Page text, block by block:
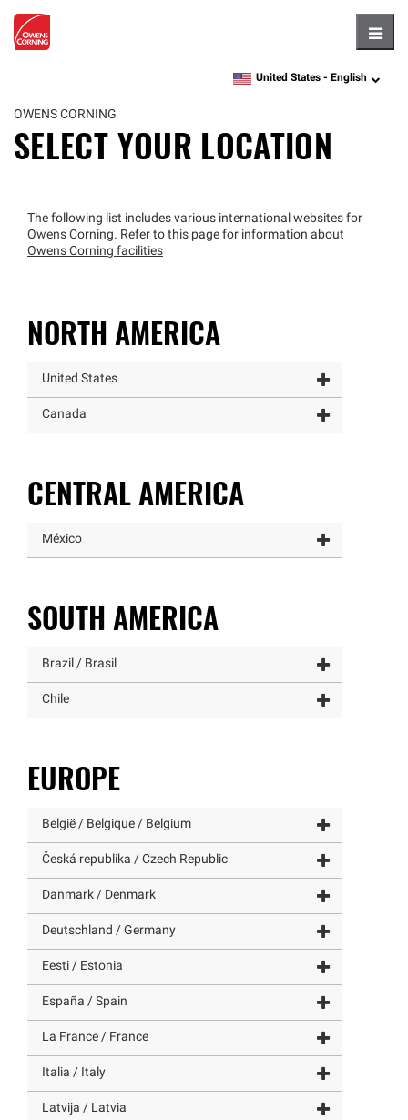
language
United States - English
OWENS CORNING
SELECT YOUR LOCATION
The following list includes various international websites for
Owens Corning. Refer to this page for information about
Owens Corning facilities
NORTH AMERICA
United States
Canada
CENTRAL AMERICA
México
SOUTH AMERICA
Brazil / Brasil
Chile
EUROPE
België / Belgique / Belgium
Česká republika / Czech Republic
Danmark / Denmark
Deutschland / Germany
Eesti / Estonia
España / Spain
La France / France
Italia / Italy
Latvija / Latvia